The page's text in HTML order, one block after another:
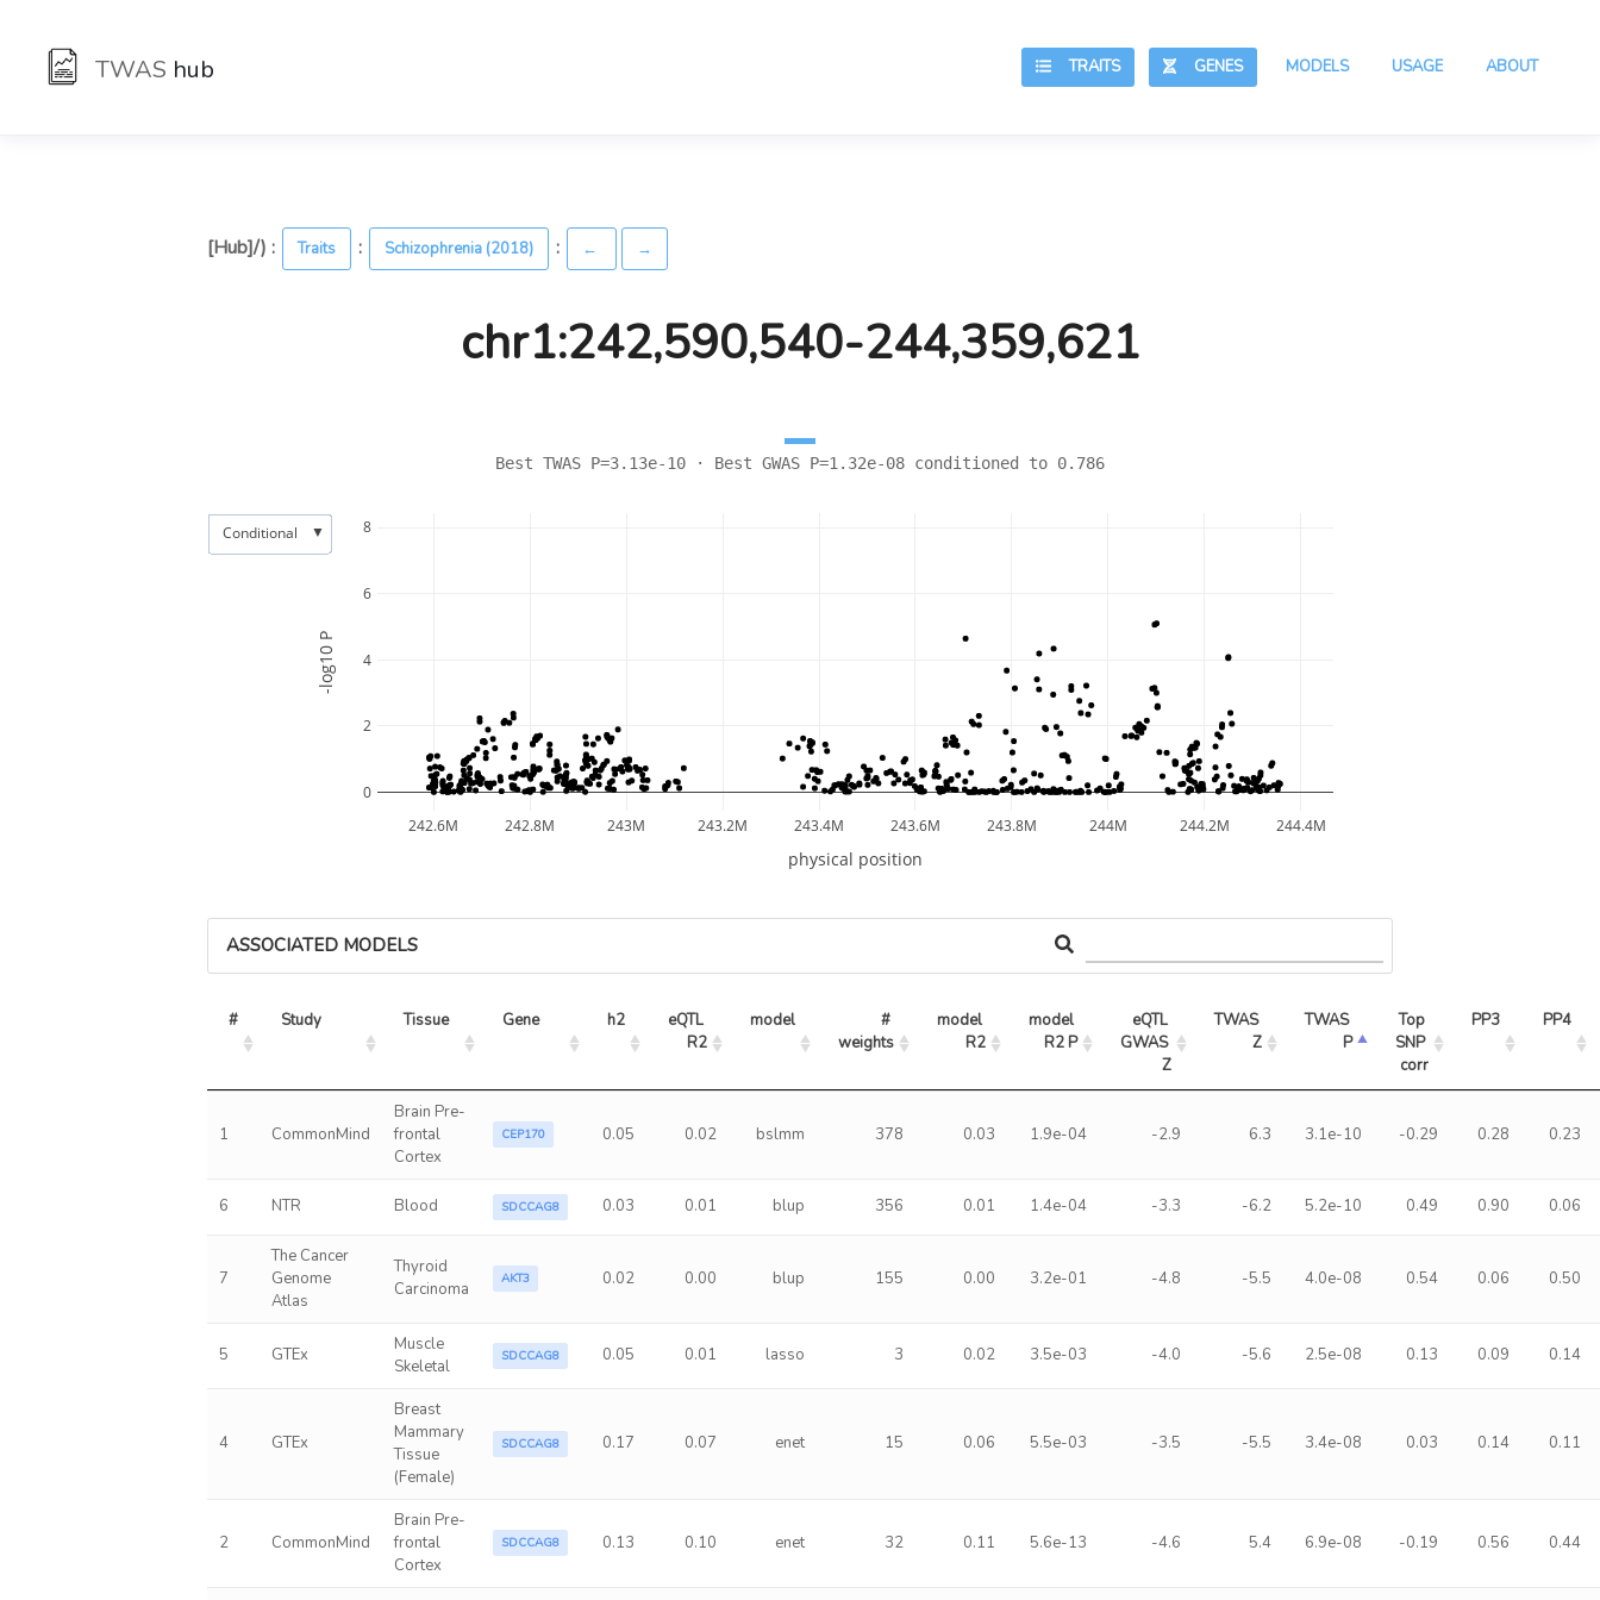
TWAS hub ABOUT
USAGE
MODELS
GENES
TRAITS
[Hub]/) : Traits : Schizophrenia (2018) : ← →
chr1:242,590,540-244,359,621
Best TWAS P=3.13e-10 · Best GWAS P=1.32e-08 conditioned to 0.786
242.6M 242.8M 243M 243.2M 243.4M 243.6M 243.8M 244M 244.2M 244.4M
0
2
4
6
8
physical position
-log10 P
Conditional ▼
ASSOCIATED MODELS
# Study Tissue Gene h2
eQTL
R2
model
#
weights
model
R2
model
R2 P
eQTL
GWAS
Z
TWAS
Z
TWAS
P
Top
SNP
corr
PP3 PP4
1 CommonMind
Brain Pre-
frontal
Cortex
CEP170 0.05 0.02 bslmm 378 0.03 1.9e-04 -2.9 6.3 3.1e-10 -0.29 0.28 0.23
6 NTR Blood SDCCAG8 0.03 0.01 blup 356 0.01 1.4e-04 -3.3 -6.2 5.2e-10 0.49 0.90 0.06
7
The Cancer
Genome
Atlas
Thyroid
Carcinoma
AKT3 0.02 0.00 blup 155 0.00 3.2e-01 -4.8 -5.5 4.0e-08 0.54 0.06 0.50
5 GTEx
Muscle
Skeletal
SDCCAG8 0.05 0.01 lasso 3 0.02 3.5e-03 -4.0 -5.6 2.5e-08 0.13 0.09 0.14
4 GTEx
Breast
Mammary
Tissue
(Female)
SDCCAG8 0.17 0.07 enet 15 0.06 5.5e-03 -3.5 -5.5 3.4e-08 0.03 0.14 0.11
2 CommonMind
Brain Pre-
frontal
Cortex
SDCCAG8 0.13 0.10 enet 32 0.11 5.6e-13 -4.6 5.4 6.9e-08 -0.19 0.56 0.44